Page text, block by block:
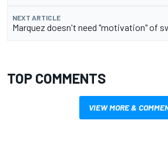
NEXT ARTICLE
Marquez doesn't need "motivation" of
TOP COMMENTS
VIEW MORE &